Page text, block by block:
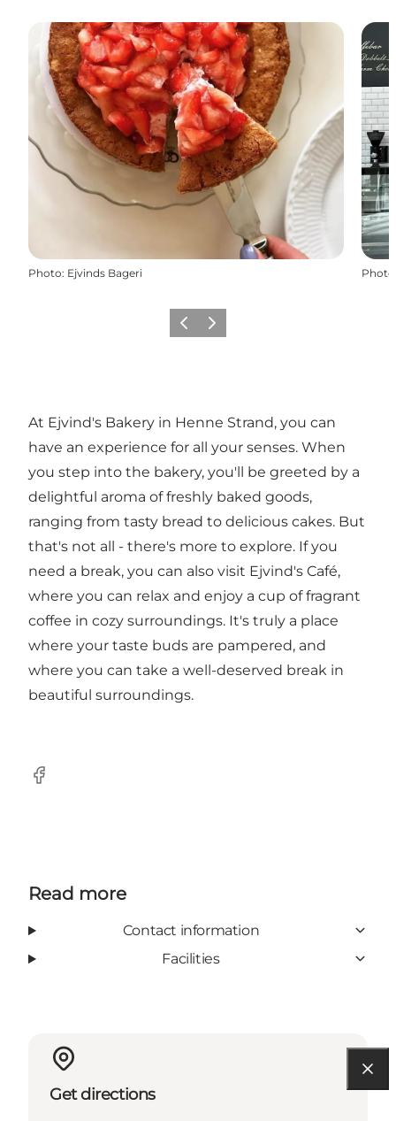
Photo: Ejvinds Bageri Photo
Previous
Next
At Ejvind's Bakery in Henne Strand, you can
have an experience for all your senses. When
you step into the bakery, you'll be greeted by a
delightful aroma of freshly baked goods,
ranging from tasty bread to delicious cakes. But
that's not all - there's more to explore. If you
need a break, you can also visit Ejvind's Café,
where you can relax and enjoy a cup of fragrant
coffee in cozy surroundings. It's truly a place
where your taste buds are pampered, and
where you can take a well-deserved break in
beautiful surroundings.
Facebook
Read more
Contact information
Facilities
Get directions